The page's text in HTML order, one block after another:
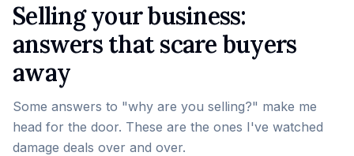
Selling your business:
answers that scare buyers
away
Some answers to "why are you selling?" make me
head for the door. These are the ones I've watched
damage deals over and over.